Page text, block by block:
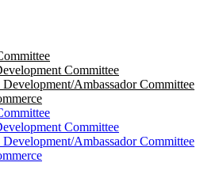
Committee
Ambassador Committee
Committee
Ambassador Committee